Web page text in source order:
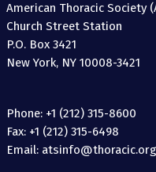
American Thoracic Society
Church Street Station
P.O. Box 3421
New York, NY 10008-3421
Phone: +1 (212) 315-8600
Fax: +1 (212) 315-6498
Email: atsinfo@thoracic.org